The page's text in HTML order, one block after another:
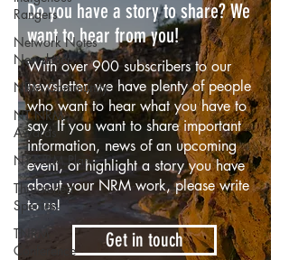
Rangers
Network Notes
Newsletter
NRM Community
NT NRM
Awards
NT NRM Plan
Threatened
Species
TNRM
Conference
Do you have a story to share? We
want to hear from you!
With over 900 subscribers to our
newsletter, we have plenty of people
who want to hear what you have to
say. If you want to share important
information, news of an upcoming
event, or highlight a story you have
about your NRM work, please write
to us!
Get in touch